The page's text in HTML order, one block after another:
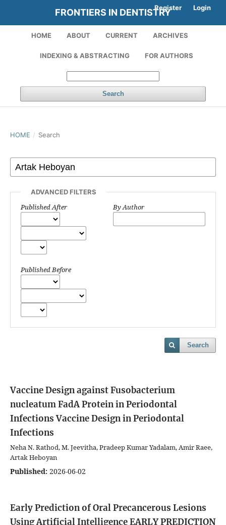
FRONTIERS IN DENTISTRY
HOME ABOUT CURRENT ARCHIVES
INDEXING & ABSTRACTING FOR AUTHORS
Search
Register Login
HOME / Search
ADVANCED FILTERS
Published After
Published Before
By Author
Search
Vaccine Design against Fusobacterium
nucleatum FadA Protein in Periodontal
InfectionsVaccine Design in Periodontal
Infections
Neha N. Rathod, M. Jeevitha, Pradeep Kumar Yadalam, Amir Raee,
Artak Heboyan
Published: 2026-06-02
Early Prediction of Oral Precancerous Lesions
Using Artificial IntelligenceEARLY PREDICTION